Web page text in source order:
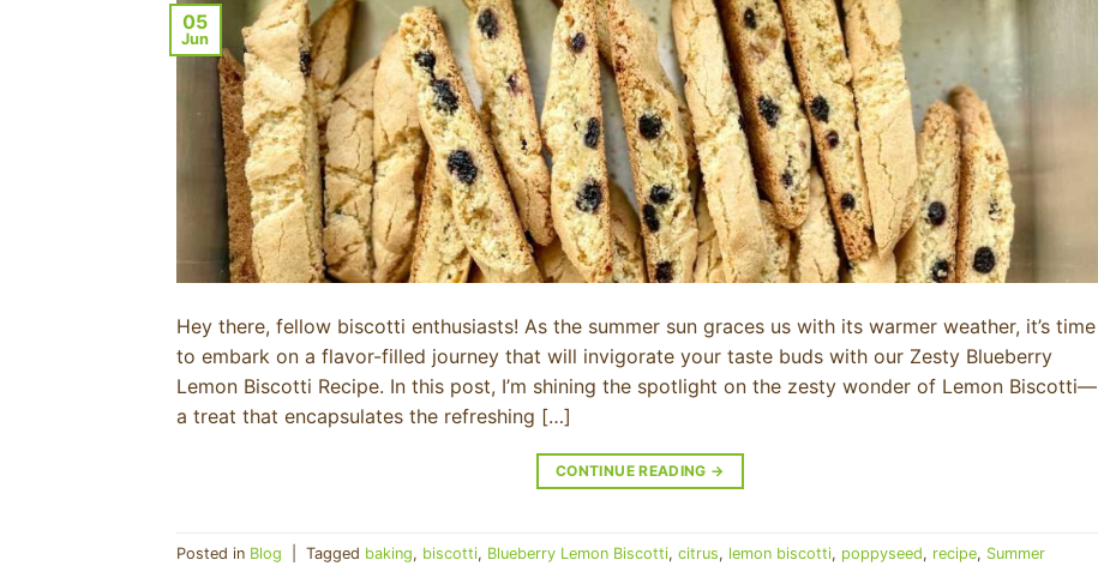
05
Jun
Hey there, fellow biscotti enthusiasts! As the summer sun graces us with its warmer weather, it’s time
to embark on a flavor-filled journey that will invigorate your taste buds with our Zesty Blueberry
Lemon Biscotti Recipe. In this post, I’m shining the spotlight on the zesty wonder of Lemon Biscotti—
a treat that encapsulates the refreshing […]
CONTINUE READING →
Posted in Blog Tagged baking, biscotti, Blueberry Lemon Biscotti, citrus, lemon biscotti, poppyseed, recipe, Summer